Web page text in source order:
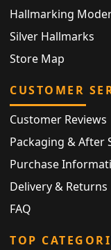
Hallmarking
Silver Hallmarks
Store Map
CUSTOMER
Customer Reviews
Packaging & After
Purchase
Delivery & Returns
FAQ
TOP